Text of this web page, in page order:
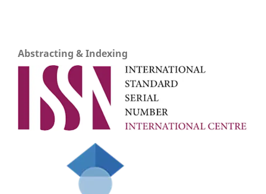
Abstracting & Indexing